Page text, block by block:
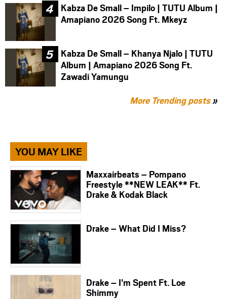
Kabza De Small – Impilo | TUTU Album |
Amapiano 2026 Song Ft. Mkeyz
Kabza De Small – Khanya Njalo | TUTU
Album | Amapiano 2026 Song Ft.
Zawadi Yamungu
More Trending posts»
YOU MAY LIKE
Maxxairbeats – Pompano
Freestyle **NEW LEAK** Ft.
Drake & Kodak Black
Drake – What Did I Miss?
Drake – I’m Spent Ft. Loe
Shimmy